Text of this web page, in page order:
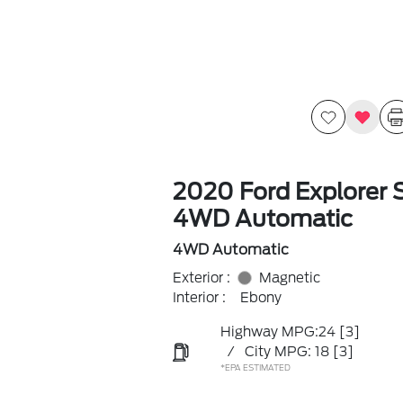
2020 Ford Explorer
4WD Automatic
4WD Automatic
Exterior :
Magnetic
Interior :
Ebony
Highway MPG:24 [3]
/
City MPG: 18 [3]
*EPA ESTIMATED